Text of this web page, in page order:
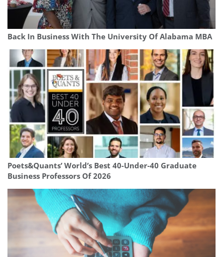
Back In Business With The University Of Alabama MBA
Poets&Quants’ World’s Best 40-Under-40 Graduate
Business Professors Of 2026